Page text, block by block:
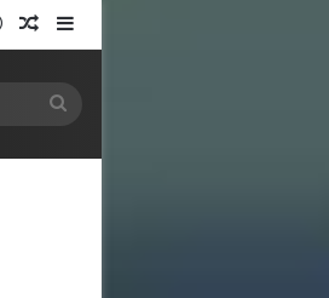
Log InRandom Article
Sidebar